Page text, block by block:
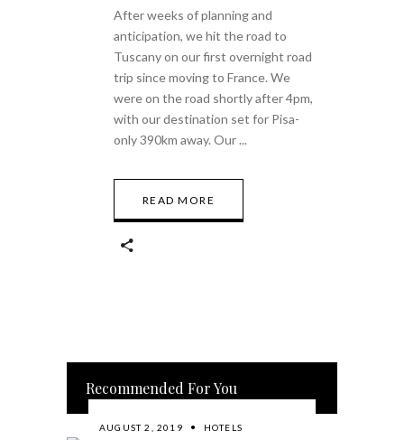
After weeks of planning and
anticipation, we hit the road to
Tuscany on our first overnight road
trip since moving to France. We
were on the road shortly after 4pm,
with our destination set for Pisa-
only 390km away. Our
READ MORE
Recommended For You
AUGUST 2, 2019 HOTELS